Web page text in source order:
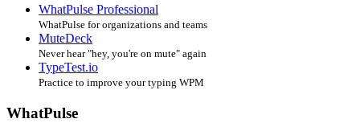
WhatPulse Professional
WhatPulse for organizations and teams
MuteDeck
Never hear "hey, you're on mute" again
TypeTest.io
Practice to improve your typing WPM
WhatPulse